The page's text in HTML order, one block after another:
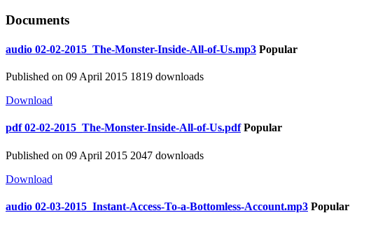
Documents
audio 02-02-2015_The-Monster-Inside-All-of-Us.mp3 Popular
Published on 09 April 2015 1819 downloads
Download
pdf 02-02-2015_The-Monster-Inside-All-of-Us.pdf Popular
Published on 09 April 2015 2047 downloads
Download
audio 02-03-2015_Instant-Access-To-a-Bottomless-Account.mp3 Popular